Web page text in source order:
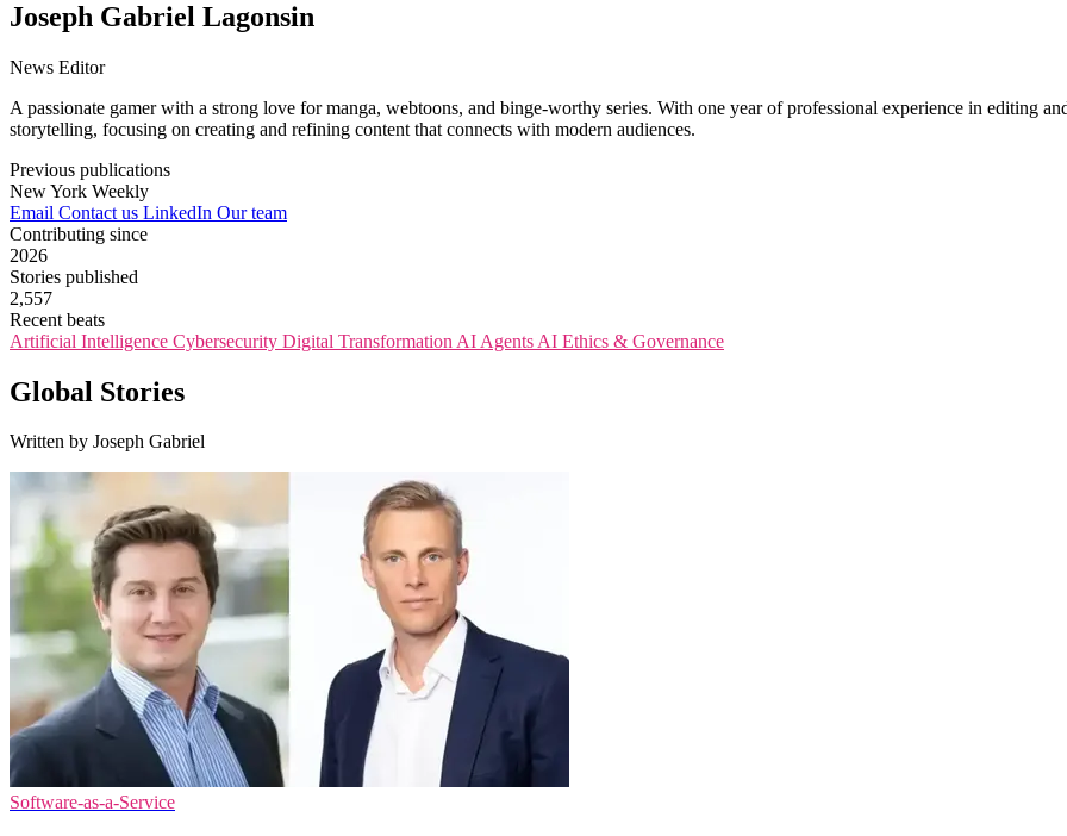
Joseph Gabriel Lagonsin
News Editor
A passionate gamer with a strong love for manga, webtoons, and binge-worthy series. With one year of professional experience in editing
storytelling, focusing on creating and refining content that connects with modern audiences.
Previous publications
New York Weekly
Email Contact us LinkedIn Our team
Contributing since
2026
Stories published
2,557
Recent beats
Artificial Intelligence Cybersecurity Digital Transformation AI Agents AI Ethics & Governance
Global Stories
Written by Joseph Gabriel
Software-as-a-Service